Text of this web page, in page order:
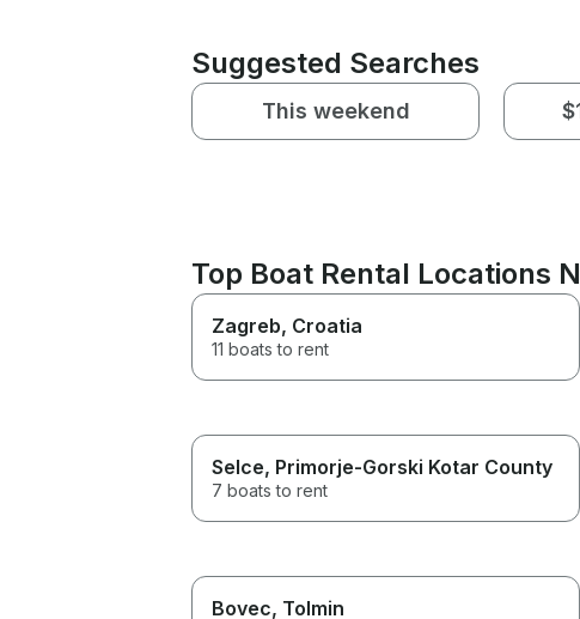
Suggested Searches
This weekend
Top Boat Rental Locations
Zagreb, Croatia
11 boats to rent
Selce, Primorje-Gorski Kotar County
7 boats to rent
Bovec, Tolmin